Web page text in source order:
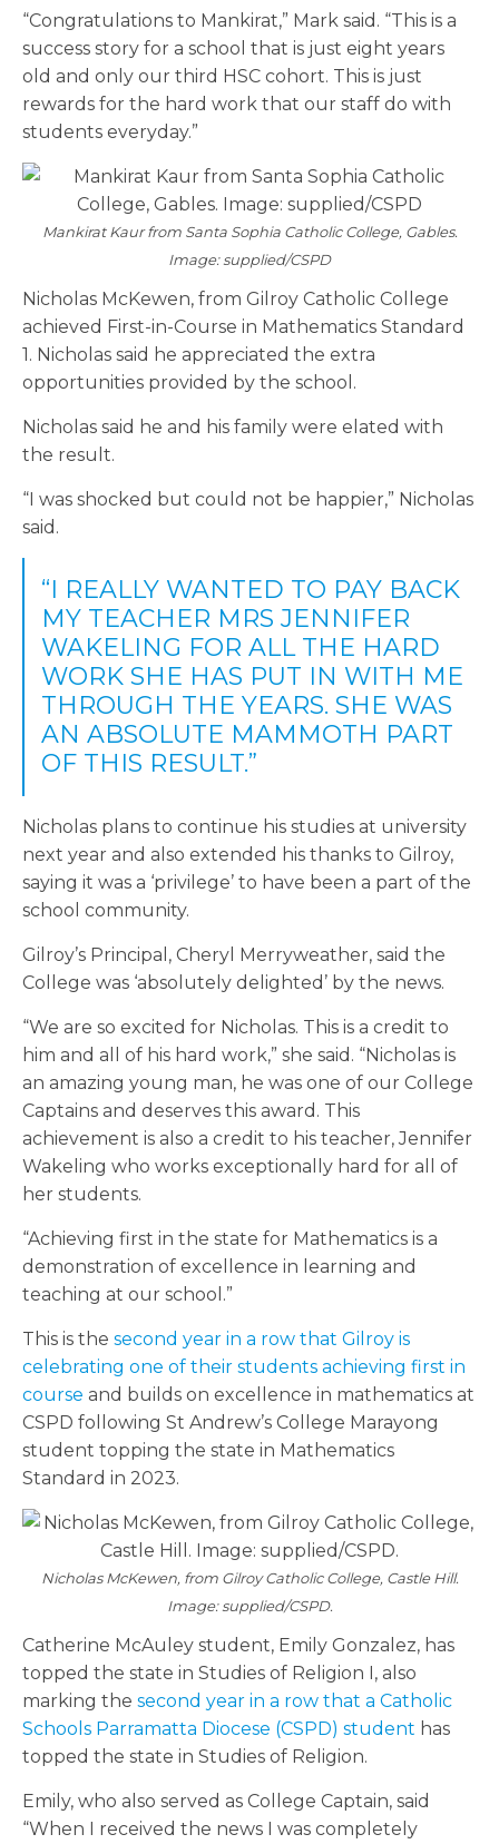
“Congratulations to Mankirat,” Mark said. “This is a
success story for a school that is just eight years
old and only our third HSC cohort. This is just
rewards for the hard work that our staff do with
students everyday.”
Mankirat Kaur from Santa Sophia Catholic College, Gables.
Image: supplied/CSPD
Nicholas McKewen, from Gilroy Catholic College
achieved First-in-Course in Mathematics Standard
1. Nicholas said he appreciated the extra
opportunities provided by the school.
Nicholas said he and his family were elated with
the result.
“I was shocked but could not be happier,” Nicholas
said.
“I REALLY WANTED TO PAY BACK
MY TEACHER MRS JENNIFER
WAKELING FOR ALL THE HARD
WORK SHE HAS PUT IN WITH ME
THROUGH THE YEARS. SHE WAS
AN ABSOLUTE MAMMOTH PART
OF THIS RESULT.”
Nicholas plans to continue his studies at university
next year and also extended his thanks to Gilroy,
saying it was a ‘privilege’ to have been a part of the
school community.
Gilroy’s Principal, Cheryl Merryweather, said the
College was ‘absolutely delighted’ by the news.
“We are so excited for Nicholas. This is a credit to
him and all of his hard work,” she said. “Nicholas is
an amazing young man, he was one of our College
Captains and deserves this award. This
achievement is also a credit to his teacher, Jennifer
Wakeling who works exceptionally hard for all of
her students.
“Achieving first in the state for Mathematics is a
demonstration of excellence in learning and
teaching at our school.”
This is the second year in a row that Gilroy is
celebrating one of their students achieving first in
course and builds on excellence in mathematics at
CSPD following St Andrew’s College Marayong
student topping the state in Mathematics
Standard in 2023.
Nicholas McKewen, from Gilroy Catholic College, Castle Hill.
Image: supplied/CSPD.
Catherine McAuley student, Emily Gonzalez, has
topped the state in Studies of Religion I, also
marking the second year in a row that a Catholic
Schools Parramatta Diocese (CSPD) student has
topped the state in Studies of Religion.
Emily, who also served as College Captain, said
“When I received the news I was completely